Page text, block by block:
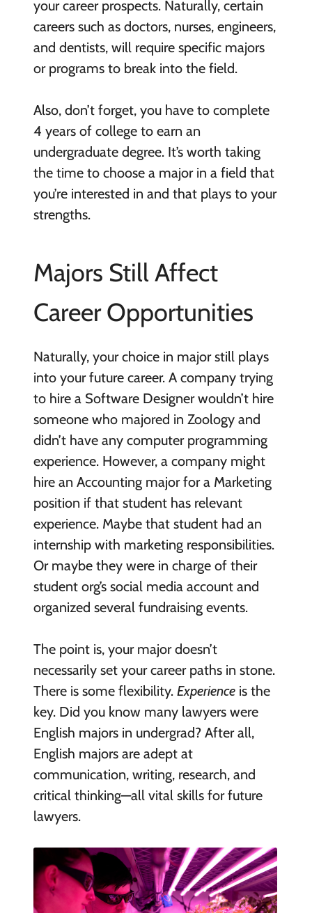
your career prospects. Naturally, certain
careers such as doctors, nurses, engineers,
and dentists, will require specific majors
or programs to break into the field.
Also, don’t forget, you have to complete
4 years of college to earn an
undergraduate degree. It’s worth taking
the time to choose a major in a field that
you’re interested in and that plays to your
strengths.
Majors Still Affect
Career Opportunities
Naturally, your choice in major still plays
into your future career. A company trying
to hire a Software Designer wouldn’t hire
someone who majored in Zoology and
didn’t have any computer programming
experience. However, a company might
hire an Accounting major for a Marketing
position if that student has relevant
experience. Maybe that student had an
internship with marketing responsibilities.
Or maybe they were in charge of their
student org’s social media account and
organized several fundraising events.
The point is, your major doesn’t
necessarily set your career paths in stone.
There is some flexibility. Experienceis the
key. Did you know many lawyers were
English majors in undergrad? After all,
English majors are adept at
communication, writing, research, and
critical thinking—all vital skills for future
lawyers.